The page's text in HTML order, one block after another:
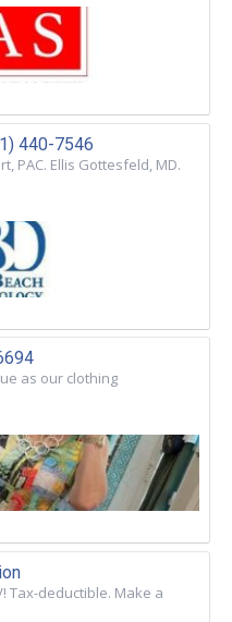
440-7546
PAC. Ellis Gottesfeld, MD.
as our clothing
Tax-deductible. Make a